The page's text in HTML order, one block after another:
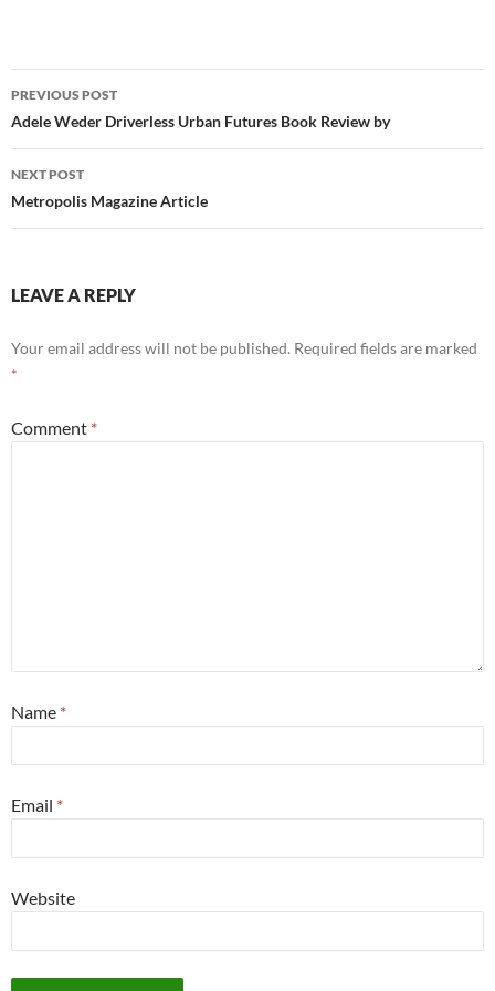
Post
navigation
PREVIOUS POST
Adele Weder Driverless Urban Futures Book Review by
NEXT POST
Metropolis Magazine Article
LEAVE A REPLY
Your email address will not be published. Required fields are marked
*
Comment *
Name *
Email *
Website